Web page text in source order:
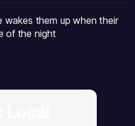
wakes them up when their
of the night